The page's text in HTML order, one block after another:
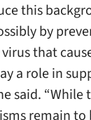
this
by
that
a role in
said. “While
remain to